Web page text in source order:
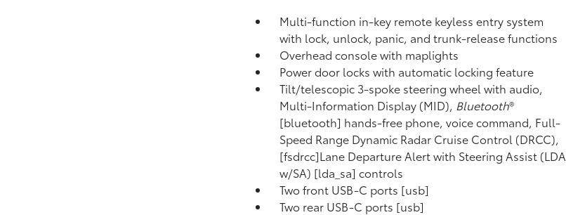
Multi-function in-key remote keyless entry system
with lock, unlock, panic, and trunk-release functions
Overhead console with maplights
Power door locks with automatic locking feature
Tilt/telescopic 3-spoke steering wheel with audio,
Multi-Information Display (MID), Bluetooth®
[bluetooth] hands-free phone, voice command, Full-
Speed Range Dynamic Radar Cruise Control (DRCC),
[fsdrcc]Lane Departure Alert with Steering Assist (LDA
w/SA) [lda_sa] controls
Two front USB-C ports [usb]
Two rear USB-C ports [usb]